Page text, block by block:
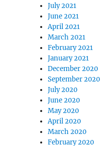
July 2021
June 2021
April 2021
March 2021
February 2021
January 2021
December 2020
September 2020
July 2020
June 2020
May 2020
April 2020
March 2020
February 2020